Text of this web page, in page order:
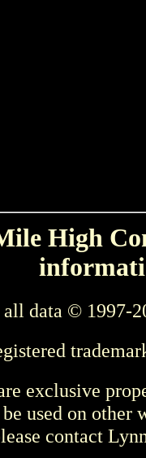
High
all data © 1997-
exclusive
used on other
contact